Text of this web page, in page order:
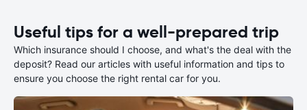
Useful tips for a well-prepared trip
Which insurance should I choose, and what's the deal with the
deposit? Read our articles with useful information and tips to
ensure you choose the right rental car for you.